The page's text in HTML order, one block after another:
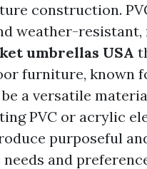
construction.
weather-
umbrellas USA
furniture, known
a versatile
PVC or acrylic
purposeful
and